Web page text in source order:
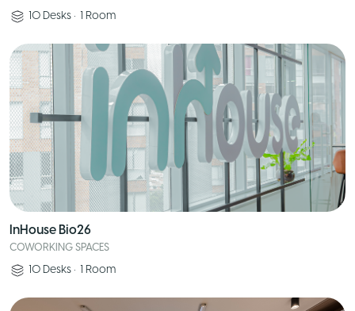
10 Desks • 1 Room
InHouse Bio26
COWORKING SPACES
10 Desks • 1 Room